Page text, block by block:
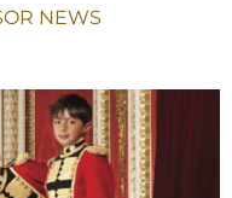
NEWS